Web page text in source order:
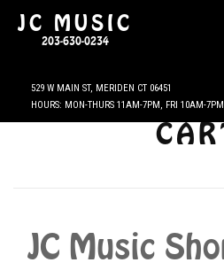
JC MUSIC
203-630-0234
JC Music